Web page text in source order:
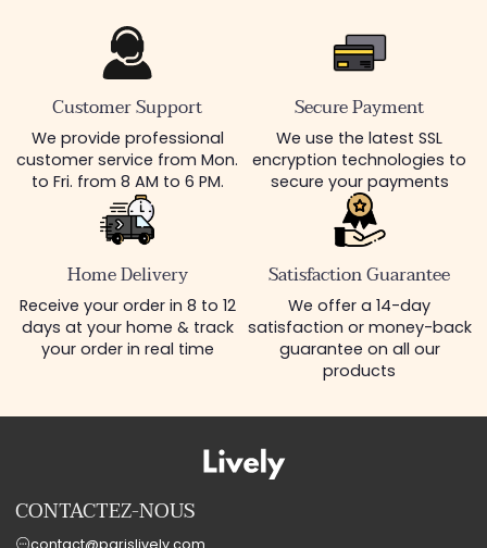
Customer Support
We provide professional
customer service from Mon.
to Fri. from 8 AM to 6 PM.
Secure Payment
We use the latest SSL
encryption technologies to
secure your payments
Home Delivery
Receive your order in 8 to 12
days at your home & track
your order in real time
Satisfaction Guarantee
We offer a 14-day
satisfaction or money-back
guarantee on all our
products
CONTACTEZ-NOUS
contact@parislively.com